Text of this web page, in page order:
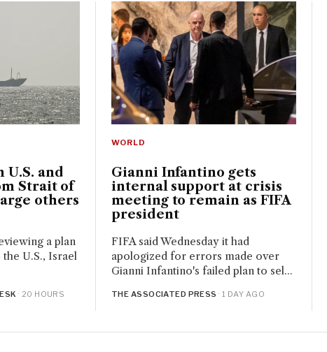
U.S. and
Strait of
others
a plan
U.S., Israel
· 20 HOURS
WORLD
Gianni Infantino gets
internal support at crisis
meeting to remain as FIFA
president
FIFA said Wednesday it had
apologized for errors made over
Gianni Infantino's failed plan to sel...
THE ASSOCIATED PRESS · 1 DAY AGO